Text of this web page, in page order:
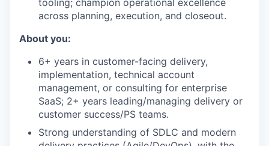
across planning, execution, and closeout.
About you:
6+ years in customer-facing delivery,
implementation, technical account
management, or consulting for enterprise
SaaS; 2+ years leading/managing delivery or
customer success/PS teams.
Strong understanding of SDLC and modern